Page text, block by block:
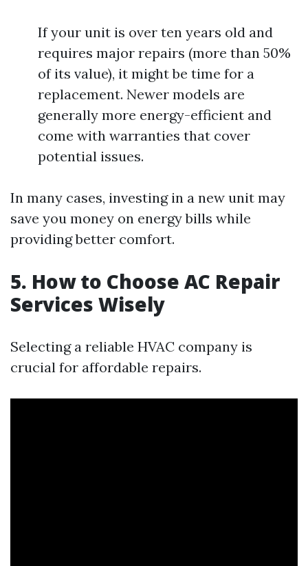
If your unit is over ten years old and
requires major repairs (more than 50%
of its value), it might be time for a
replacement. Newer models are
generally more energy-efficient and
come with warranties that cover
potential issues.
In many cases, investing in a new unit may
save you money on energy bills while
providing better comfort.
5. How to Choose AC Repair
Services Wisely
Selecting a reliable HVAC company is
crucial for affordable repairs.